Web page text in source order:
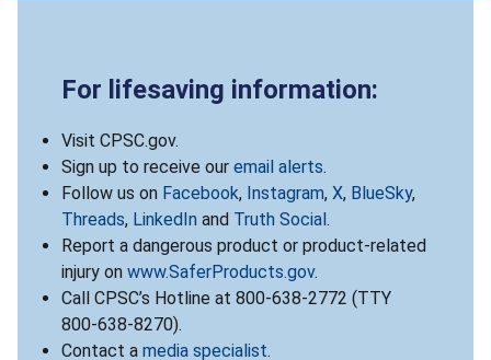
For lifesaving information:
Visit CPSC.gov.
Sign up to receive our email alerts.
Follow us on Facebook, Instagram, X, BlueSky,
Threads, LinkedIn and Truth Social.
Report a dangerous product or product-related
injury on www.SaferProducts.gov.
Call CPSC’s Hotline at 800-638-2772 (TTY
800-638-8270).
Contact a media specialist.